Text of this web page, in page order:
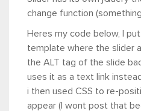
change function
Heres my code below, I
template where the slider
the ALT tag of the slide
uses it as a text link
i then used CSS to re-
appear (I wont post that